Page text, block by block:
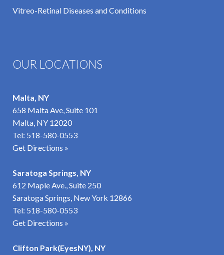
Vitreo-Retinal Diseases and Conditions
OUR LOCATIONS
Malta, NY
658 Malta Ave, Suite 101
Malta, NY 12020
Tel: 518-580-0553
Get Directions »
Saratoga Springs, NY
612 Maple Ave., Suite 250
Saratoga Springs, New York 12866
Tel: 518-580-0553
Get Directions »
Clifton Park(EyesNY), NY